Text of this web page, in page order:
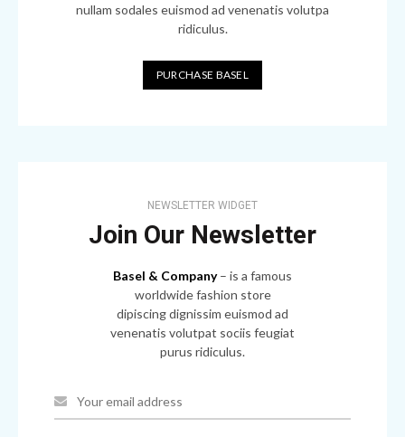
nullam sodales euismod ad venenatis volutpa
ridiculus.
PURCHASE BASEL
NEWSLETTER WIDGET
Join Our Newsletter
Basel & Company– is a famous
worldwide fashion store
dipiscing dignissim euismod ad
venenatis volutpat sociis feugiat
purus ridiculus.